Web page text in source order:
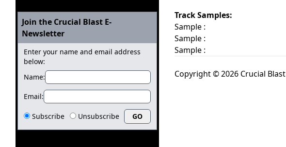
Join the Crucial Blast E-
Newsletter
Enter your name and email address
below:
Name:
Email:
Subscribe Unsubscribe
Track Samples:
Sample :
Sample :
Sample :
Copyright © 2026 Crucial Blast